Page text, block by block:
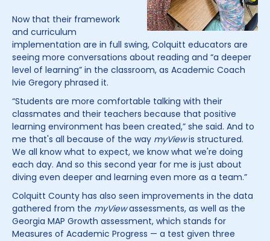
Now that their framework
and curriculum
implementation are in full swing, Colquitt educators are
seeing more conversations about reading and “a deeper
level of learning” in the classroom, as Academic Coach
Ivie Gregory phrased it.
“Students are more comfortable talking with their
classmates and their teachers because that positive
learning environment has been created,” she said. And to
me that's all because of the way myViewis structured.
We all know what to expect, we know what we're doing
each day. And so this second year for me is just about
diving even deeper and learning even more as a team.”
Colquitt County has also seen improvements in the data
gathered from the myViewassessments, as well as the
Georgia MAP Growth assessment, which stands for
Measures of Academic Progress — a test given three